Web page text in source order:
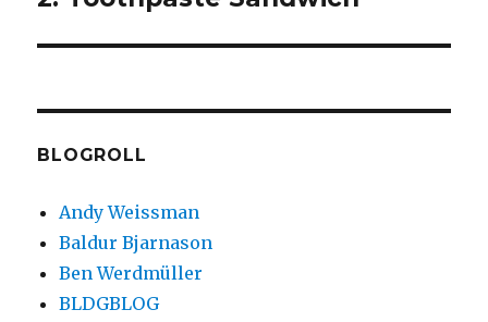
BLOGROLL
Andy Weissman
Baldur Bjarnason
Ben Werdmüller
BLDGBLOG